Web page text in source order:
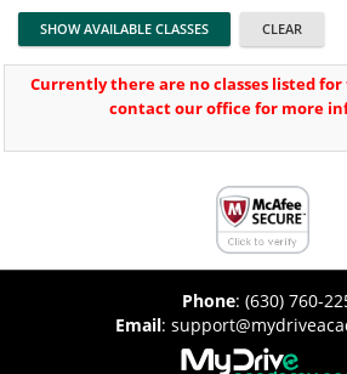
Currently there are no classes listed for
contact our office for more
Phone: (630) 760-
Email: